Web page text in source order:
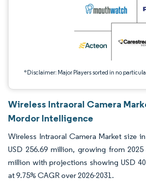
*Disclaimer: Major Players sorted in no
Wireless Intraoral Camera
Mordor Intelligence
Wireless Intraoral Camera Market size
USD 256.69 million, growing from
million with projections showing USD
at 9.75% CAGR over 2026-2031.